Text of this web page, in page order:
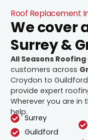
Roof Replacement
We cover
Surrey &
All Seasons
customers across
Croydon to
provide expert
Wherever you are in
help.
Surrey
Guildford